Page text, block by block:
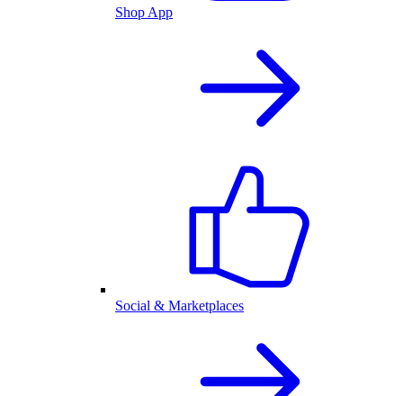
Shop App
Social & Marketplaces